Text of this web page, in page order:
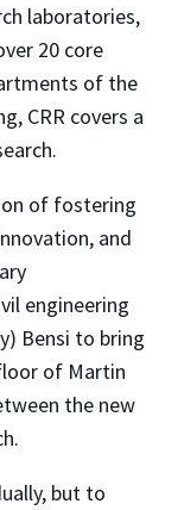
laboratories,
20 core
of the
CRR covers a
of fostering
and
engineering
Bensi to bring
of Martin
the new
but to